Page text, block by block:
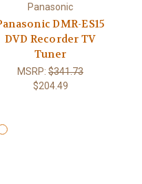
Panasonic
DMR-ES15
DVD Recorder TV
Tuner
MSRP: $341.73
$204.49